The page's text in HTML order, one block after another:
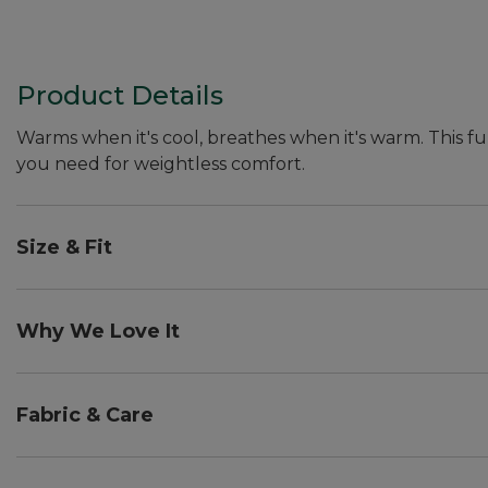
Product Details
Warms when it's cool, breathes when it's warm.
you need for weightless comfort.
Size & Fit
Slightly Fitted: Our softly shaped fit.
Why We Love It
increases thermal efficiency. That means you stay
Fabric & Care